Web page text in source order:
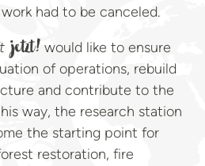
had to be canceled.
jetzt! would like to ensure
of operations, rebuild
and contribute to the
way, the research station
the starting point for
restoration, fire